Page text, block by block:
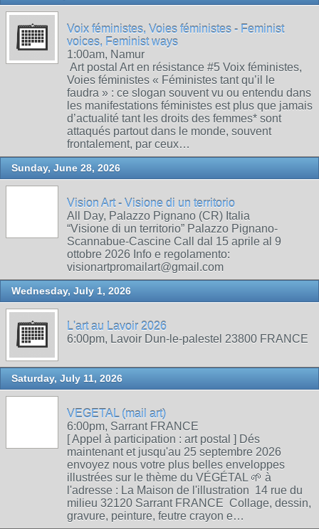
Voix féministes, Voies féministes - Feminist
voices, Feminist ways
1:00am, Namur
Art postal Art en résistance #5 Voix féministes,
Voies féministes « Féministes tant qu’il le
faudra » : ce slogan souvent vu ou entendu dans
les manifestations féministes est plus que jamais
d’actualité tant les droits des femmes* sont
attaqués partout dans le monde, souvent
frontalement, par ceux…
Sunday, June 28, 2026
Vision Art - Visione di un territorio
All Day, Palazzo Pignano (CR) Italia
“Visione di un territorio” Palazzo Pignano-
Scannabue-Cascine Call dal 15 aprile al 9
ottobre 2026 Info e regolamento:
visionartpromailart@gmail.com
Wednesday, July 1, 2026
L'art au Lavoir 2026
6:00pm, Lavoir Dun-le-palestel 23800 FRANCE
Saturday, July 11, 2026
VEGETAL (mail art)
6:00pm, Sarrant FRANCE
[ Appel à participation : art postal ] Dés
maintenant et jusqu'au 25 septembre 2026
envoyez nous votre plus belles enveloppes
illustrées sur le thème du VÉGÉTAL 🌱 à
l'adresse : La Maison de l'illustration 14 rue du
milieu 32120 Sarrant FRANCE Collage, dessin,
gravure, peinture, feutre crayon e…